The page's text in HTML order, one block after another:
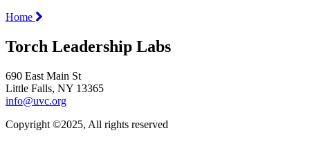
Home
Torch Leadership Labs
690 East Main St
Little Falls, NY 13365
info@uvc.org
Copyright ©2025, All rights reserved